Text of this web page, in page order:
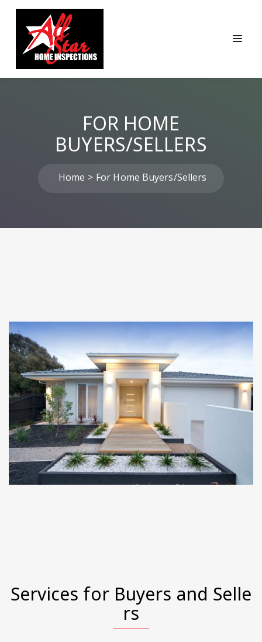
FOR HOME
BUYERS/SELLERS
Home For Home Buyers/Sellers
Services for Buyers and Selle
rs